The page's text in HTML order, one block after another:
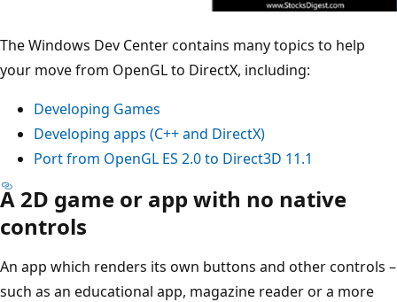
The Windows Dev Center contains many topics to help
your move from OpenGL to DirectX, including:
Developing Games
Developing apps (C++ and DirectX)
Port from OpenGL ES 2.0 to Direct3D 11.1
A 2D game or app with no native
controls
An app which renders its own buttons and other controls –
such as an educational app, magazine reader or a more